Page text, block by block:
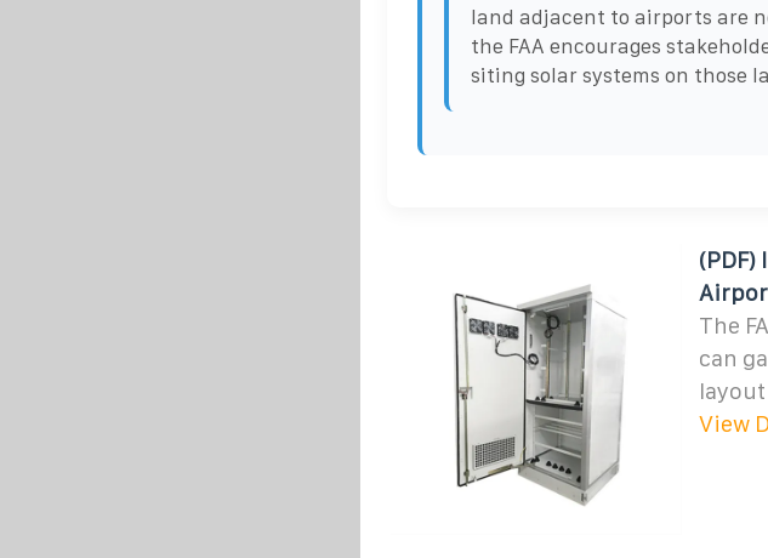
land adjacent to airports are
the FAA encourages
siting solar systems on those
The
can
View